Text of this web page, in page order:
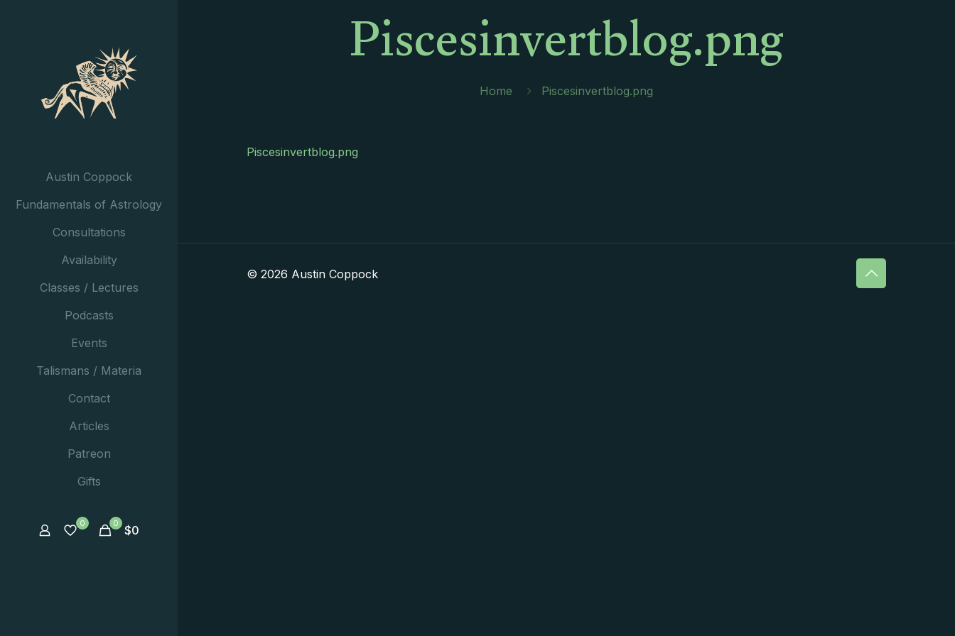
Austin Coppock
Fundamentals of Astrology
Consultations
Availability
Classes / Lectures
Podcasts
Events
Talismans / Materia
Contact
Articles
Patreon
Gifts
0 0 $0
Piscesinvertblog.png
Home Piscesinvertblog.png
Piscesinvertblog.png
© 2026 Austin Coppock